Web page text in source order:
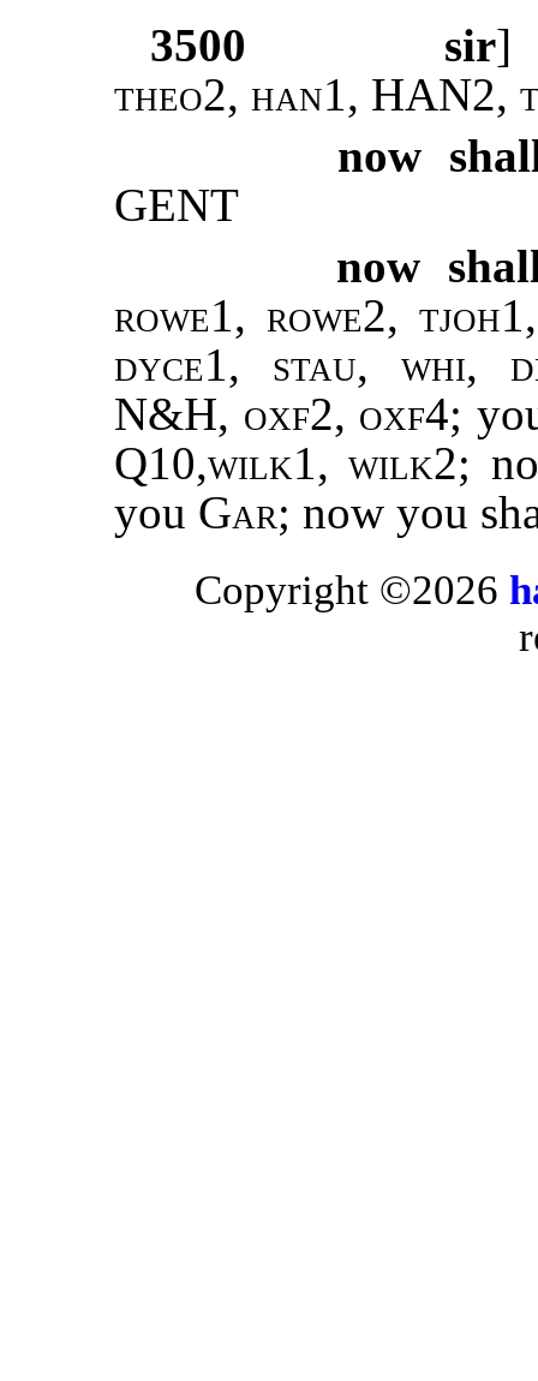
3500
sir
theo2, han1, HAN2,
now
GENT
now
rowe1, rowe2,
dyce1, stau, whi,
N&H, oxf2, oxf4;
Q10,wilk1, wilk2;
you Gar; now you
Copyright ©2026